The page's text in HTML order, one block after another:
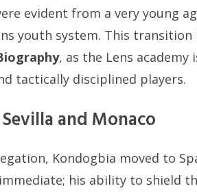
evident from a very young
youth system. This
, as the Lens
tactically disciplined players.
and Monaco
Kondogbia moved to
his ability to shield